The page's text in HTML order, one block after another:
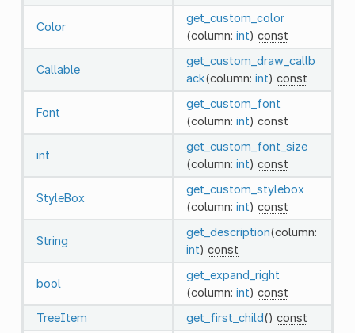
Color
get_custom_color
(column: int) const
Callable
get_custom_draw_callb
ack(column: int) const
Font
get_custom_font
(column: int) const
int
get_custom_font_size
(column: int) const
StyleBox
get_custom_stylebox
(column: int) const
String
get_description(column:
int) const
bool
get_expand_right
(column: int) const
TreeItem
get_first_child() const